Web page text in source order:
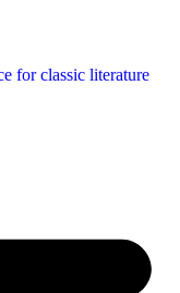
for classic literature